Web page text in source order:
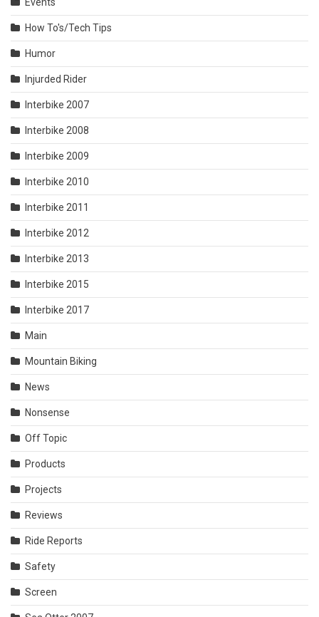
How To's/Tech Tips
Humor
Injurded Rider
Interbike 2007
Interbike 2008
Interbike 2009
Interbike 2010
Interbike 2011
Interbike 2012
Interbike 2013
Interbike 2015
Interbike 2017
Main
Mountain Biking
News
Nonsense
Off Topic
Products
Projects
Reviews
Ride Reports
Safety
Screen